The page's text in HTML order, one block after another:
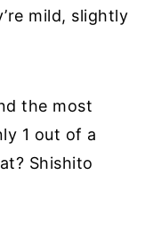
mild, slightly
the most
1 out of a
Shishito